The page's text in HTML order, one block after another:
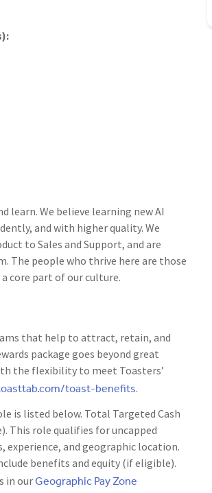
learn. We believe learning new AI
and with higher quality. We
to Sales and Support, and are
The people who thrive here are those
core part of our culture.
that help to attract, retain, and
package goes beyond great
the flexibility to meet Toasters’
toast-benefits.
is listed below. Total Targeted Cash
This role qualifies for uncapped
and geographic location.
benefits and equity (if eligible).
in ourGeographic Pay Zone